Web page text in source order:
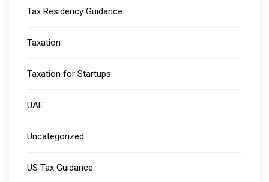
Tax Residency Guidance
Taxation
Taxation for Startups
UAE
Uncategorized
US Tax Guidance